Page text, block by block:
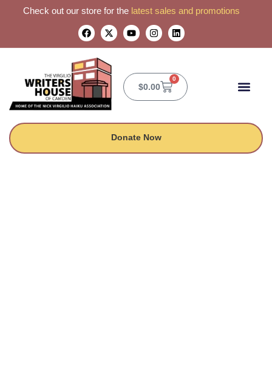
Check out our store for the latest sales and promotions
$0.00
0
Donate Now